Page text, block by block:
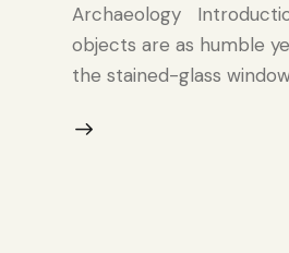
Archaeology
objects are as humble
the stained-glass